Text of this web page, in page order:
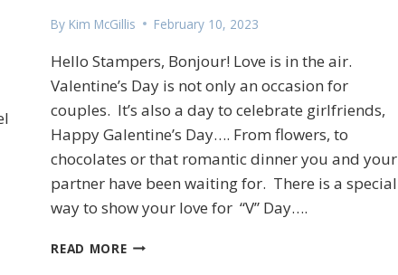
By Kim McGillis February 10, 2023
Hello Stampers, Bonjour! Love is in the air.
Valentine’s Day is not only an occasion for
couples. It’s also a day to celebrate girlfriends,
Happy Galentine’s Day…. From flowers, to
chocolates or that romantic dinner you and your
partner have been waiting for. There is a special
way to show your love for “V” Day….
READ MOREMAKE